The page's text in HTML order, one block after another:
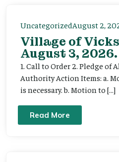
UncategorizedAugust 2,
Village of
August 3,
1. Call to Order 2. Pledge of
Authority Action Items: a.
is necessary. b. Motion to […]
Read More